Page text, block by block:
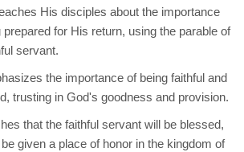
His disciples about the importance
prepared for His return, using the parable of
servant.
the importance of being faithful and
trusting in God's goodness and provision.
that the faithful servant will be blessed,
given a place of honor in the kingdom of